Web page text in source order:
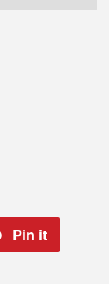
Pin it